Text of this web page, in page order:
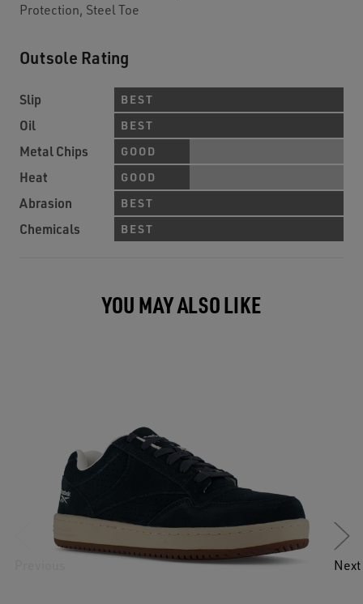
Protection, Steel Toe
Outsole Rating
Slip BEST
Oil BEST
Metal Chips GOOD
Heat GOOD
Abrasion BEST
Chemicals BEST
YOU MAY ALSO LIKE
Next